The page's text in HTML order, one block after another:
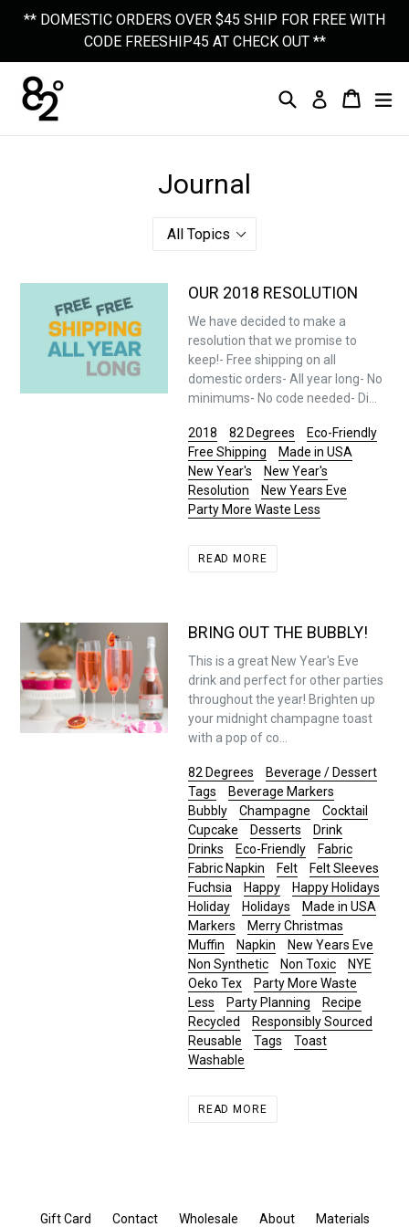
** DOMESTIC ORDERS OVER $45 SHIP FOR FREE WITH
CODE FREESHIP45 AT CHECK OUT **
Search Log In Cart
Cart
Journal
OUR 2018 RESOLUTION
We have decided to make a
resolution that we promise to
keep!- Free shipping on all
domestic orders- All year long- No
minimums- No code needed- Di...
2018 82 Degrees
Eco-Friendly
Free Shipping
Made in USA
New Year's
New Year's
Resolution
New Years Eve
Party More Waste Less
READ MORE
BRING OUT THE BUBBLY!
This is a great New Year's Eve
drink and perfect for other parties
throughout the year! Brighten up
your midnight champagne toast
with a pop of co...
82 Degrees
Beverage / Dessert
Tags
Beverage Markers
Bubbly
Champagne
Cocktail
Cupcake
Desserts
Drink
Drinks
Eco-Friendly
Fabric
Fabric Napkin
Felt
Felt Sleeves
Fuchsia
Happy
Happy Holidays
Holiday
Holidays
Made in USA
Markers
Merry Christmas
Muffin
Napkin
New Years Eve
Non Synthetic
Non Toxic
NYE
Oeko Tex
Party More Waste
Less
Party Planning
Recipe
Recycled
Responsibly Sourced
Reusable
Tags
Toast
Washable
READ MORE
Gift Card Contact Wholesale About Materials